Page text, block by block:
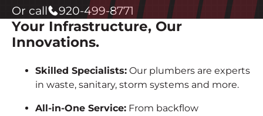
Or call 920-499-8771
Your Infrastructure, Our
Innovations.
Skilled Specialists: Our plumbers are experts
in waste, sanitary, storm systems and more.
All-in-One Service: From backflow